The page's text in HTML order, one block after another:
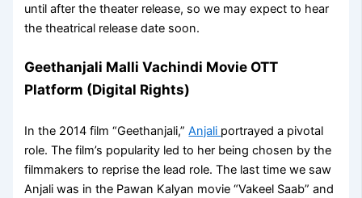
until after the theater release, so we may expect to hear
the theatrical release date soon.
Geethanjali Malli Vachindi Movie OTT
Platform (Digital Rights)
In the 2014 film “Geethanjali,”Anjali portrayed a pivotal
role. The film’s popularity led to her being chosen by the
filmmakers to reprise the lead role. The last time we saw
Anjali was in the Pawan Kalyan movie “Vakeel Saab” and